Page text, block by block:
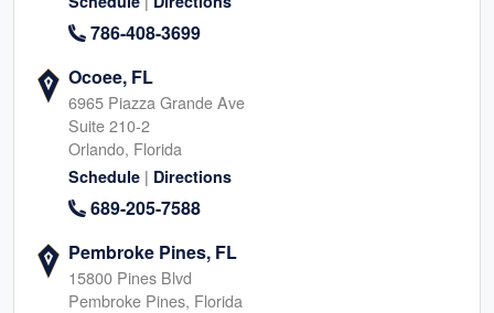
786-408-3699
Ocoee, FL
6965 Piazza Grande Ave
Suite 210-2
Orlando, Florida
Schedule | Directions
689-205-7588
Pembroke Pines, FL
15800 Pines Blvd
Pembroke Pines, Florida